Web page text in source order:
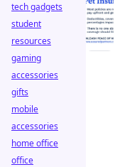
tech gadgets
student
resources
gaming
accessories
gifts
mobile
accessories
home office
office